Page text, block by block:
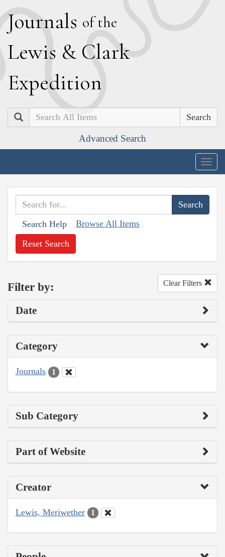
Journals of the
Lewis & Clark
Expedition
Search
Advanced Search
Search Help Browse All Items
Reset Search
Filter by: Clear Filters
Date
Category
Journals 1
Sub Category
Part of Website
Creator
Lewis, Meriwether 1